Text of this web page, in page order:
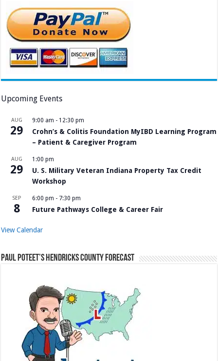
Upcoming Events
AUG
29
9:00 am - 12:30 pm
Crohn’s & Colitis Foundation MyIBD Learning Program
– Patient & Caregiver Program
AUG
29
1:00 pm
U. S. Military Veteran Indiana Property Tax Credit
Workshop
SEP
8
6:00 pm - 7:30 pm
Future Pathways College & Career Fair
View Calendar
Paul Poteet’s Hendricks County Forecast